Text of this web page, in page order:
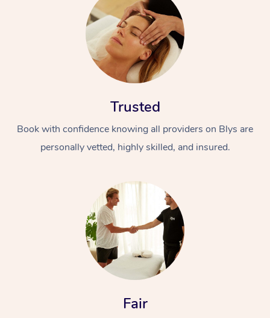
Trusted
Book with confidence knowing all providers on Blys are
personally vetted, highly skilled, and insured.
Fair